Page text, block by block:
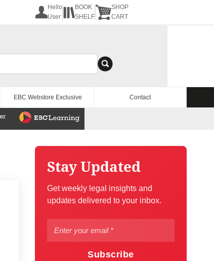
Hello
User
BOOK
SHELF
SHOP
CART
EBC Webstore Exclusive Contact
Stay Updated
Get weekly legal insights and
updates delivered to your inbox.
Subscribe